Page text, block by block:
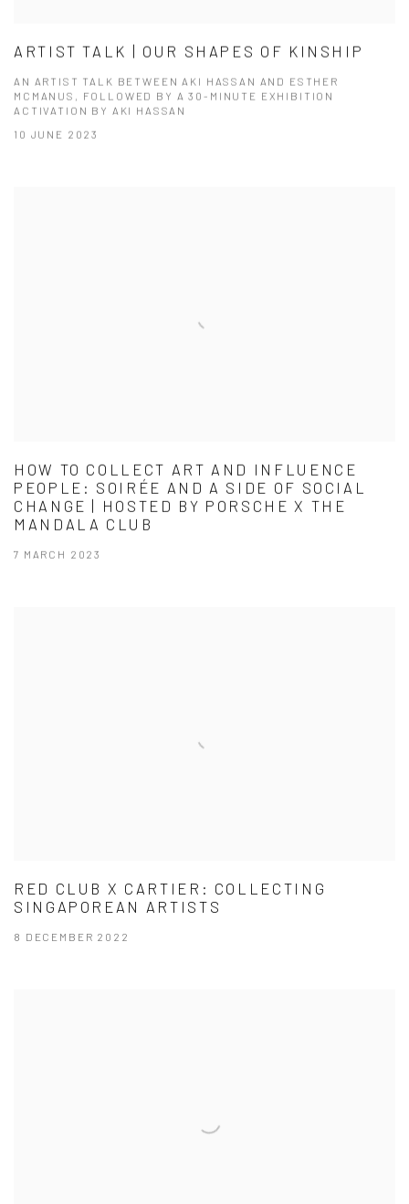
ARTIST TALK | OUR SHAPES OF KINSHIP
AN ARTIST TALK BETWEEN AKI HASSAN AND ESTHER
MCMANUS, FOLLOWED BY A 30-MINUTE EXHIBITION
ACTIVATION BY AKI HASSAN
10 JUNE 2023
HOW TO COLLECT ART AND INFLUENCE
PEOPLE: SOIRÉE AND A SIDE OF SOCIAL
CHANGE | HOSTED BY PORSCHE X THE
MANDALA CLUB
7 MARCH 2023
RED CLUB X CARTIER: COLLECTING
SINGAPOREAN ARTISTS
8 DECEMBER 2022